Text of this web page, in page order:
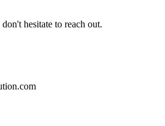
hesitate to reach out.